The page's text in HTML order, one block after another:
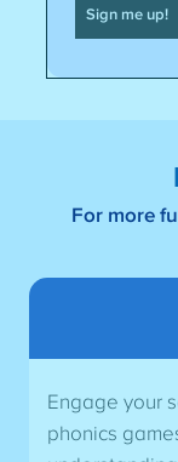
For more
Engage your
phonics